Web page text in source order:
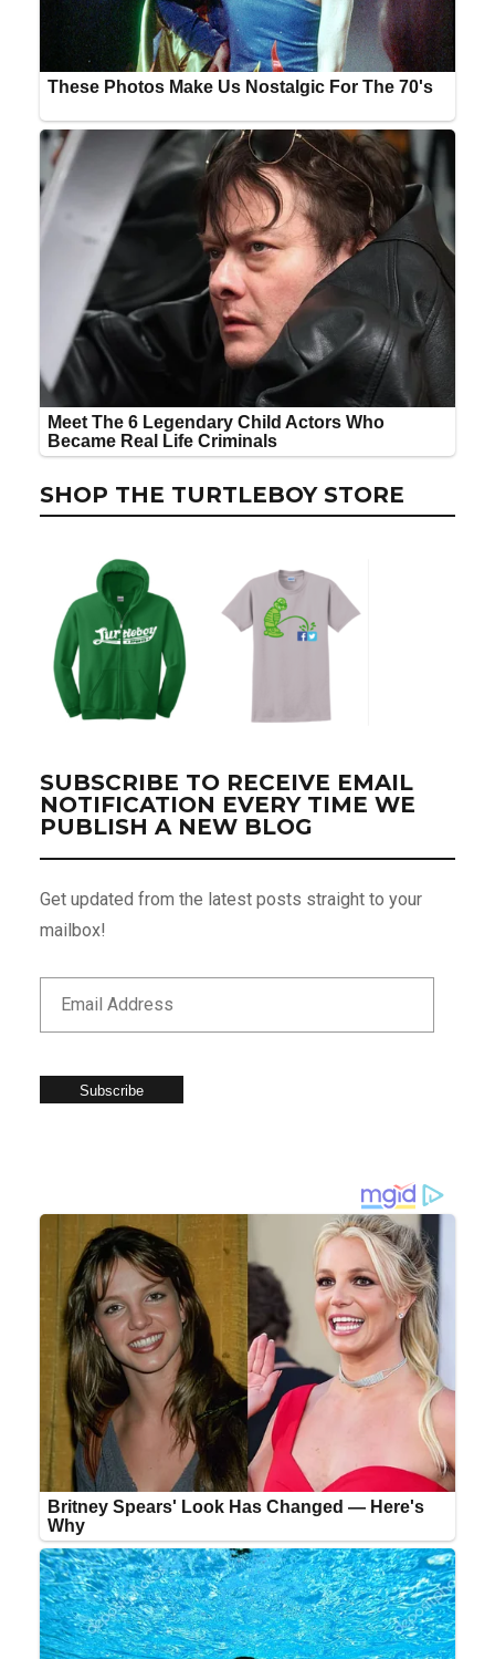
SHOP THE TURTLEBOY STORE
SUBSCRIBE TO RECEIVE EMAIL
NOTIFICATION EVERY TIME WE
PUBLISH A NEW BLOG
Get updated from the latest posts straight to your
mailbox!
Subscribe